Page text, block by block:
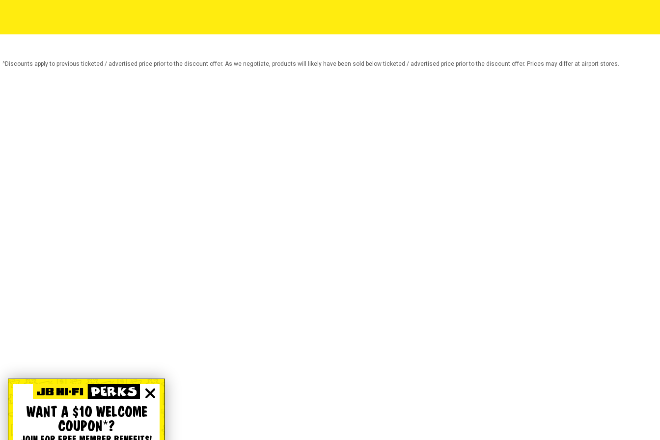
^Discounts apply to previous ticketed / advertised price prior to the discount offer. As we negotiate, products will likely have been sold below ticketed / advertised price prior to the discount offer. Prices may differ at airport stores.
WANT A $10 WELCOME
COUPON*?